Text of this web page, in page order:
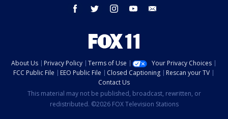
facebook twitter instagram youtube
About Us Privacy Policy Terms of Use
Your Privacy Choices
FCC Public File
EEO Public File Closed Captioning
Rescan your TV
Contact Us
This material may not be published, broadcast, rewritten, or
redistributed. ©2026 FOX Television Stations